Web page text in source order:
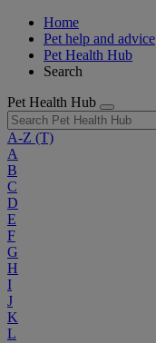
Home
Pet help and advice
Pet Health Hub
Search
Pet Health Hub
A-Z (T)
A
B
C
D
E
F
G
H
I
J
K
L